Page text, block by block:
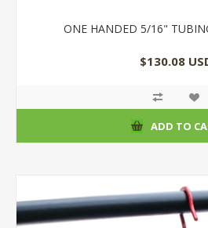
ONE HANDED 5/16"
$130.08
ADD TO